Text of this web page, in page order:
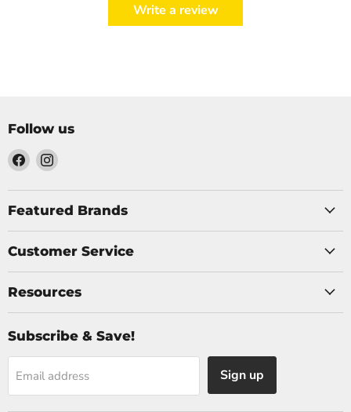
Write a review
Follow us
Find
us
on
Facebook
Find
on
Instagram
Featured Brands
Customer Service
Resources
Subscribe & Save!
Email address Sign up